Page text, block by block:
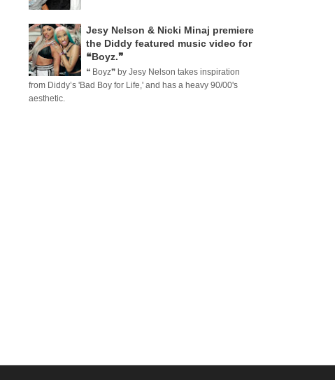
Jesy Nelson & Nicki Minaj premiere
the Diddy featured music video for
❝Boyz.❞
❝ Boyz❞ by Jesy Nelson takes inspiration
from Diddy’s 'Bad Boy for Life,' and has a heavy 90/00's
aesthetic.